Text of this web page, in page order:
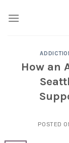
How an
POSTED